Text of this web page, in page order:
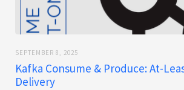
SEPTEMBER 8, 2025
Kafka Consume & Produce: At-
Delivery